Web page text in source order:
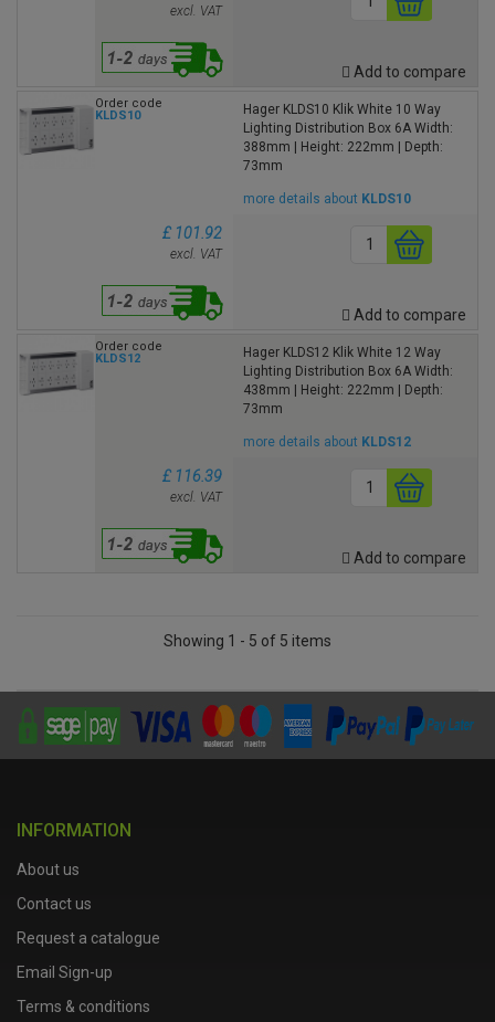
excl. VAT
Add to compare
Order code
KLDS10
Hager KLDS10 Klik White 10 Way
Lighting Distribution Box 6A Width:
388mm | Height: 222mm | Depth:
73mm
more details about KLDS10
£ 101.92
excl. VAT
Add to compare
Order code
KLDS12
Hager KLDS12 Klik White 12 Way
Lighting Distribution Box 6A Width:
438mm | Height: 222mm | Depth:
73mm
more details about KLDS12
£ 116.39
excl. VAT
Add to compare
Showing 1 - 5 of 5 items
INFORMATION
About us
Contact us
Request a catalogue
Email Sign-up
Terms & conditions